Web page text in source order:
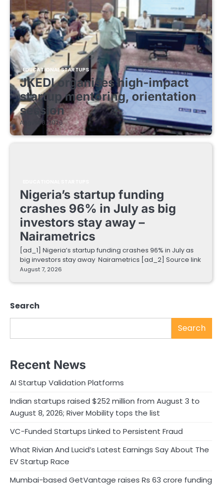
EDUCATIONAL STARTUPS
JKEDI organises high-impact
startup mentoring, orientation
session
August 8, 2026
Nigeria’s startup funding
crashes 96% in July as big
investors stay away –
Nairametrics
[ad_1] Nigeria’s startup funding crashes 96% in July as
big investors stay away Nairametrics [ad_2] Source link
August 7, 2026
Search
Search
Recent News
AI Startup Validation Platforms
Indian startups raised $252 million from August 3 to
August 8, 2026; River Mobility tops the list
VC-Funded Startups Linked to Persistent Fraud
What Rivian And Lucid’s Latest Earnings Say About The
EV Startup Race
Mumbai-based GetVantage raises Rs 63 crore funding